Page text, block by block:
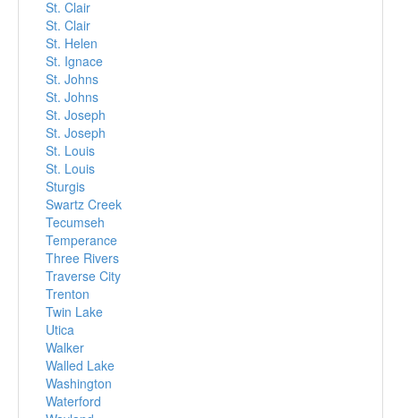
St. Clair
St. Clair
St. Helen
St. Ignace
St. Johns
St. Johns
St. Joseph
St. Joseph
St. Louis
St. Louis
Sturgis
Swartz Creek
Tecumseh
Temperance
Three Rivers
Traverse City
Trenton
Twin Lake
Utica
Walker
Walled Lake
Washington
Waterford